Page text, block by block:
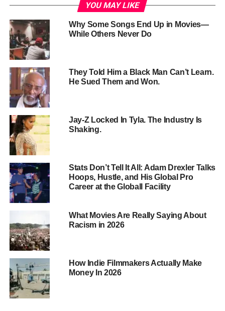
The Effects of Explicit Music
Behavioral Changes
explicit or violent music lyrics can lead to
increased aggression, antisocial behavior, and
promiscuity.
Emotional Impact
YOU MAY LIKE
Why Some Songs End Up in Movies—
While Others Never Do
They Told Him a Black Man Can’t Learn.
He Sued Them and Won.
Jay-Z Locked In Tyla. The Industry Is
Shaking.
Stats Don’t Tell It All: Adam Drexler Talks
Hoops, Hustle, and His Global Pro
Career at the Globall Facility
What Movies Are Really Saying About
Racism in 2026
How Indie Filmmakers Actually Make
Money In 2026